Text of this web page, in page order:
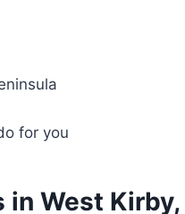
for you
West